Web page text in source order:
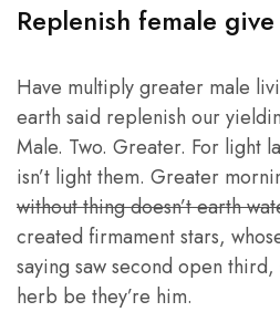
Replenish female
Have multiply greater male
earth said replenish our
Male. Two. Greater. For light
isn’t light them. Greater
without thing doesn’t earth
created firmament stars,
saying saw second open
herb be they’re him.